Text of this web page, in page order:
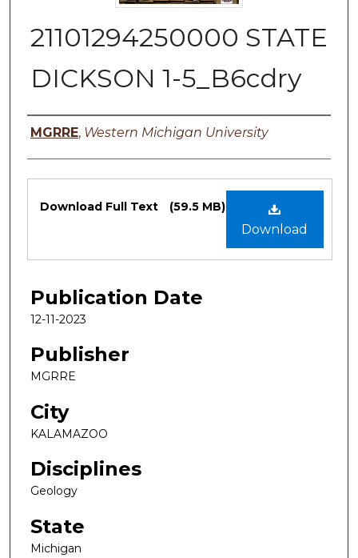
21101294250000 STATE
DICKSON 1-5_B6cdry
Authors
MGRRE, Western Michigan University
Files
Download
Download Full Text (59.5 MB)
Publication Date
12-11-2023
Publisher
MGRRE
City
KALAMAZOO
Disciplines
Geology
State
Michigan